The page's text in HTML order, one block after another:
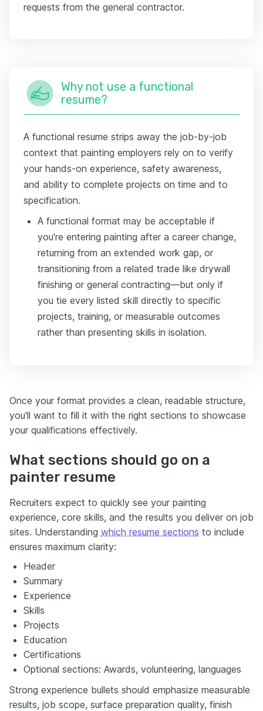
requests from the general contractor.
Why not use a functional
resume?
A functional resume strips away the job-by-job
context that painting employers rely on to verify
your hands-on experience, safety awareness,
and ability to complete projects on time and to
specification.
A functional format may be acceptable if
you're entering painting after a career change,
returning from an extended work gap, or
transitioning from a related trade like drywall
finishing or general contracting—but only if
you tie every listed skill directly to specific
projects, training, or measurable outcomes
rather than presenting skills in isolation.
Once your format provides a clean, readable structure,
you'll want to fill it with the right sections to showcase
your qualifications effectively.
What sections should go on a
painter resume
Recruiters expect to quickly see your painting
experience, core skills, and the results you deliver on job
sites. Understanding which resume sections to include
ensures maximum clarity:
Header
Summary
Experience
Skills
Projects
Education
Certifications
Optional sections: Awards, volunteering, languages
Strong experience bullets should emphasize measurable
results, job scope, surface preparation quality, finish